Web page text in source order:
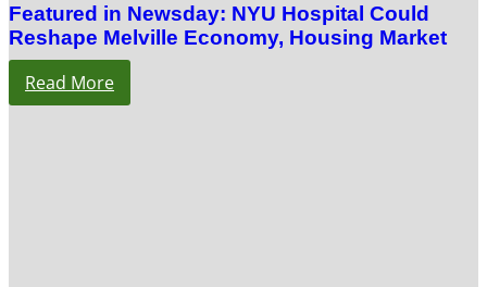
Featured in Newsday: NYU Hospital Could
Reshape Melville Economy, Housing Market
Read More